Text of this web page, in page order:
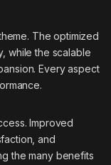
The optimized
while the scalable
Every aspect
Improved
and
the many benefits